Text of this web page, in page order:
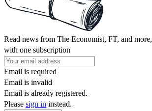
Read news from The Economist, FT, and more,
with one subscription
Email is required
Email is invalid
Email is already registered.
Please sign in instead.